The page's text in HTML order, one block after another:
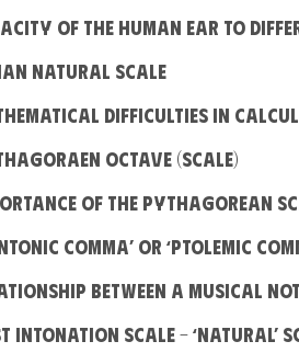
of the human ear to
Natural Scale
difficulties in
Octave (Scale)
of the Pythagorean
Comma’ or ‘Ptolemic
between a Musical
Intonation Scale – ‘Natural’